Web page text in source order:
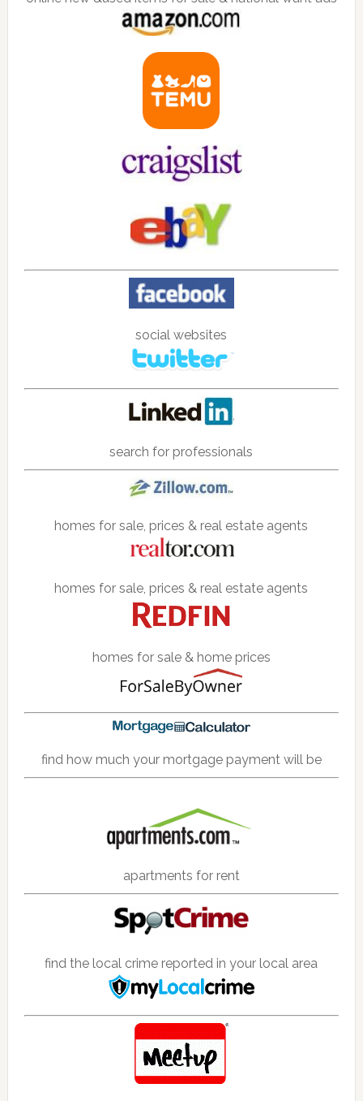
social websites
search for professionals
homes for sale, prices & real estate agents
homes for sale, prices & real estate agents
homes for sale & home prices
find how much your mortgage payment will be
apartments for rent
find the local crime reported in your local area